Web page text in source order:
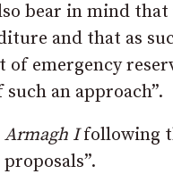
bear in mind
and that as
of emergency
an approach”.
Armagh Ifollowing